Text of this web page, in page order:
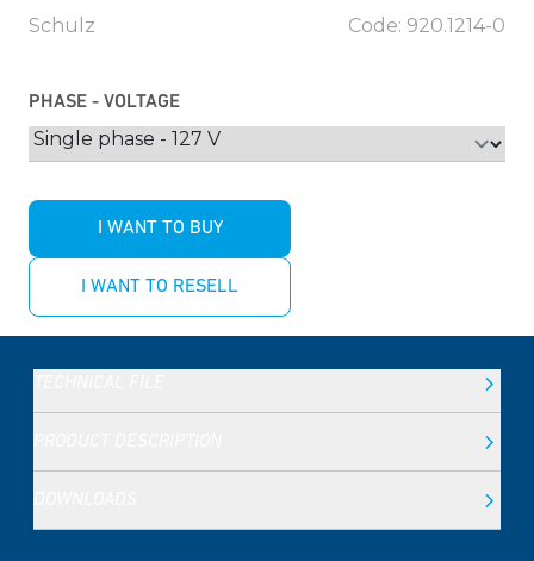
Schulz Code: 920.1214-0
PHASE - VOLTAGE
I WANT TO BUY
I WANT TO RESELL